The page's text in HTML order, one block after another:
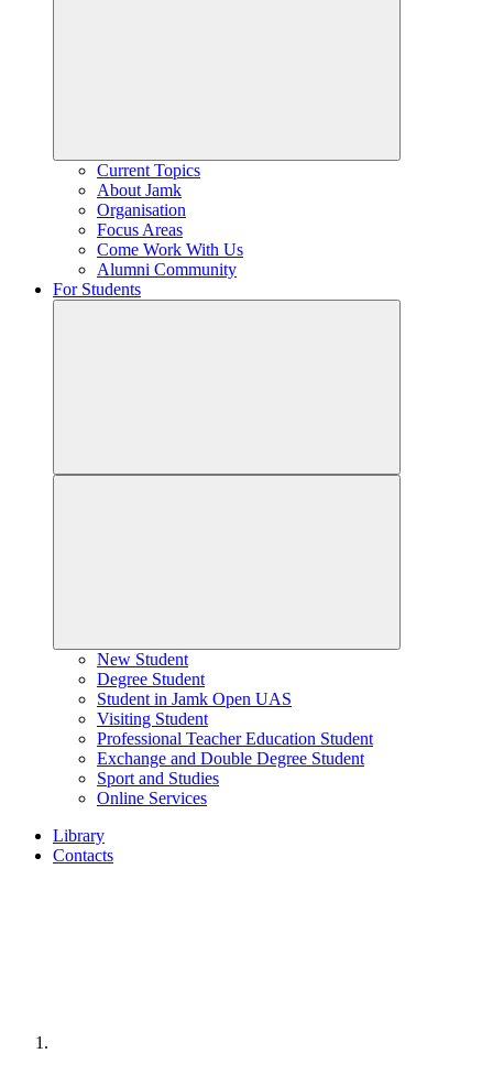
Current Topics
About Jamk
Organisation
Focus Areas
Come Work With Us
Alumni Community
For Students
New Student
Degree Student
Student in Jamk Open UAS
Visiting Student
Professional Teacher Education Student
Exchange and Double Degree Student
Sport and Studies
Online Services
Library
Contacts